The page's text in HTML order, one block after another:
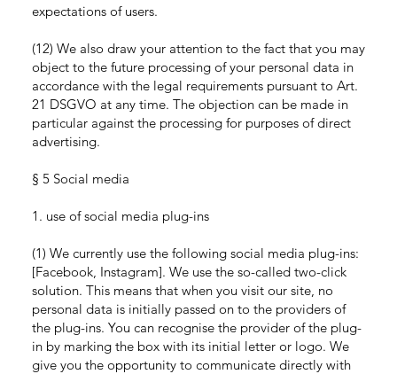
expectations of users.
(12) We also draw your attention to the fact that you may
object to the future processing of your personal data in
accordance with the legal requirements pursuant to Art.
21 DSGVO at any time. The objection can be made in
particular against the processing for purposes of direct
advertising.
§ 5 Social media
1. use of social media plug-ins
(1) We currently use the following social media plug-ins:
[Facebook, Instagram]. We use the so-called two-click
solution. This means that when you visit our site, no
personal data is initially passed on to the providers of
the plug-ins. You can recognise the provider of the plug-
in by marking the box with its initial letter or logo. We
give you the opportunity to communicate directly with